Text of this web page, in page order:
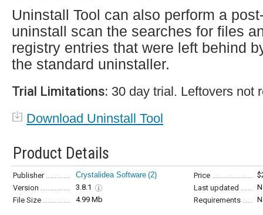
Uninstall Tool can also perform a
uninstall scan the searches for files
registry entries that were left behind
the standard uninstaller.
Trial Limitations: 30 day trial. Leftovers not
Download Uninstall Tool
Product Details
Publisher Crystalidea Software (2) Price
Version
3.8.1 Last updated
File Size
4.99 Mb Requirements